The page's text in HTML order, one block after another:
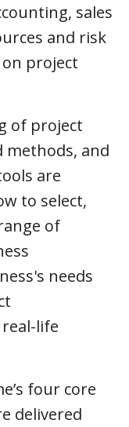
sales
and risk
project
of project
methods, and
are
to select,
of
needs
life
four core
delivered